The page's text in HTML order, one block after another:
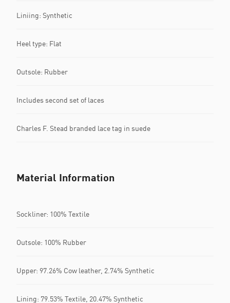
Liniing: Synthetic
Heel type: Flat
Outsole: Rubber
Includes second set of laces
Charles F. Stead branded lace tag in suede
Material Information
Sockliner: 100% Textile
Outsole: 100% Rubber
Upper: 97.26% Cow leather, 2.74% Synthetic
Lining: 79.53% Textile, 20.47% Synthetic